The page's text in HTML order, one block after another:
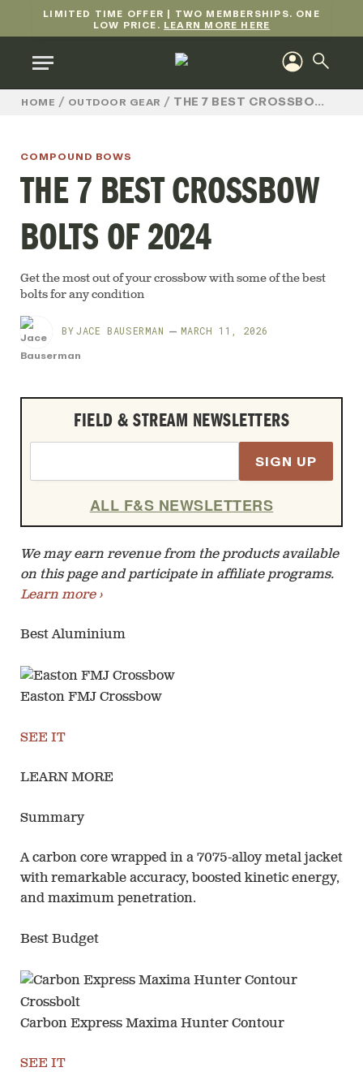
LIMITED TIME OFFER | TWO MEMBERSHIPS. ONE
LOW PRICE. LEARN MORE HERE
HOME / OUTDOOR GEAR / THE 7 BEST CROSSBOW BOLTS OF 2024
COMPOUND BOWS
THE 7 BEST CROSSBOW
BOLTS OF 2024
Get the most out of your crossbow with some of the best
bolts for any condition
BY JACE BAUSERMAN MARCH 11, 2026
FIELD & STREAM NEWSLETTERS
SIGN UP
ALL F&S NEWSLETTERS
We may earn revenue from the products available
on this page and participate in affiliate programs.
Learn more ›
Best Aluminium
Easton FMJ Crossbow
SEE IT
LEARN MORE
Summary
A carbon core wrapped in a 7075-alloy metal jacket
with remarkable accuracy, boosted kinetic energy,
and maximum penetration.
Best Budget
Carbon Express Maxima Hunter Contour
SEE IT